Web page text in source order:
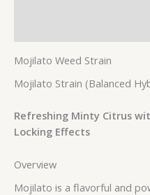
Mojilato Weed Strain
Mojilato Strain (Balanced
Refreshing Minty Citrus
Locking Effects
Overview
Mojilato is a flavorful and